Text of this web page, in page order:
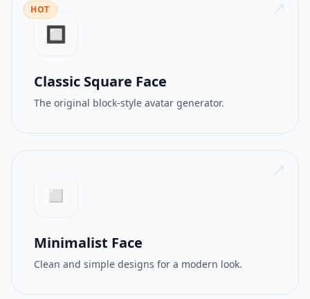
HOT
🔲
Classic Square Face
The original block-style avatar generator.
◻️
Minimalist Face
Clean and simple designs for a modern look.